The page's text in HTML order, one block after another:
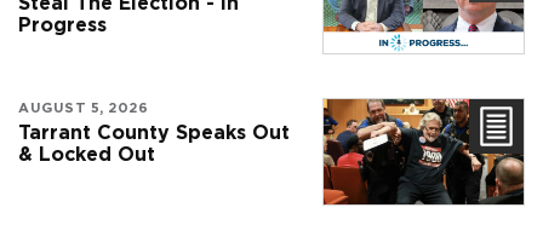
Progress
AUGUST 5, 2026
Tarrant County Speaks Out
& Locked Out